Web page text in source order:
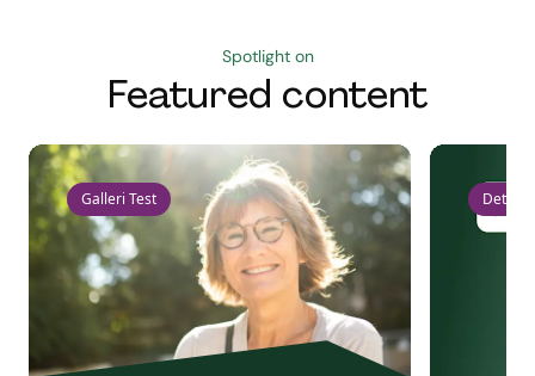
Spotlight on
Featured content
Galleri Test Detect